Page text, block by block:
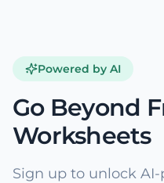
Powered by AI
Go Beyond
Worksheets
Sign up to unlock